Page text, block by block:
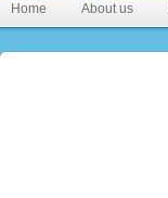
Home About us